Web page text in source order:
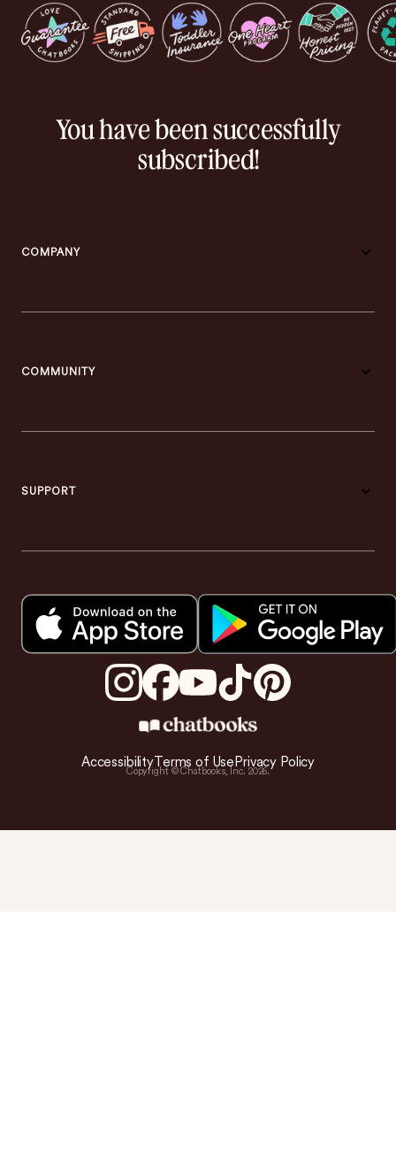
You have been successfully
subscribed!
COMPANY
COMMUNITY
SUPPORT
AccessibilityTerms of Use Privacy Policy
Copyright © Chatbooks, Inc. 2026.